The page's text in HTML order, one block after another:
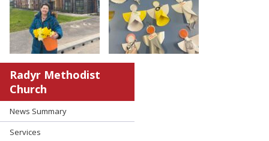
Radyr Methodist
Church
News Summary
Services